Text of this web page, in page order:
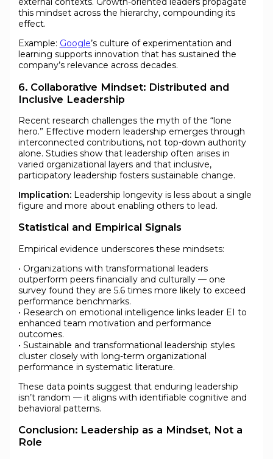
this mindset across the hierarchy, compounding its
effect.
Example: Google’s culture of experimentation and
learning supports innovation that has sustained the
company’s relevance across decades.
6. Collaborative Mindset: Distributed and
Inclusive Leadership
Recent research challenges the myth of the “lone
hero.” Effective modern leadership emerges through
interconnected contributions, not top-down authority
alone. Studies show that leadership often arises in
varied organizational layers and that inclusive,
participatory leadership fosters sustainable change.
Implication:Leadership longevity is less about a single
figure and more about enabling others to lead.
Statistical and Empirical Signals
Empirical evidence underscores these mindsets:
• Organizations with transformational leaders
outperform peers financially and culturally — one
survey found they are 5.6 times more likely to exceed
performance benchmarks.
• Research on emotional intelligence links leader EI to
enhanced team motivation and performance
outcomes.
• Sustainable and transformational leadership styles
cluster closely with long-term organizational
performance in systematic literature.
These data points suggest that enduring leadership
isn’t random — it aligns with identifiable cognitive and
behavioral patterns.
Conclusion: Leadership as a Mindset, Not a
Role